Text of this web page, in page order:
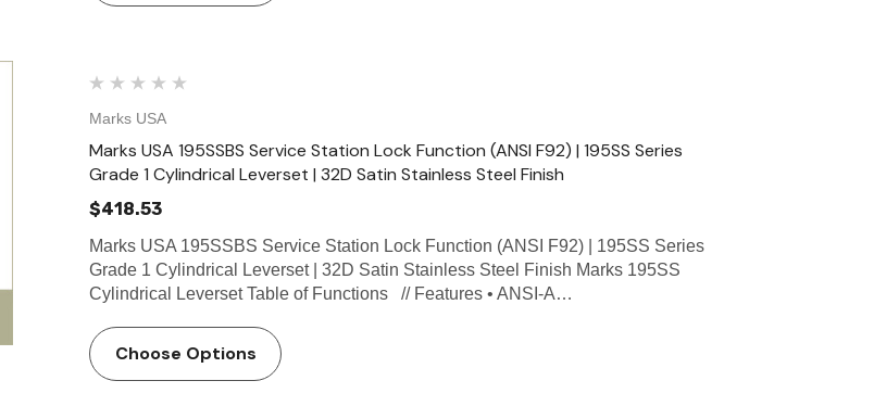
Marks USA
Marks USA 195SSBS Service Station Lock Function (ANSI F92) | 195SS Series
Grade 1 Cylindrical Leverset | 32D Satin Stainless Steel Finish
$418.53
Marks USA 195SSBS Service Station Lock Function (ANSI F92) | 195SS Series
Grade 1 Cylindrical Leverset | 32D Satin Stainless Steel Finish Marks 195SS
Cylindrical Leverset Table of Functions // Features • ANSI-A…
Choose Options